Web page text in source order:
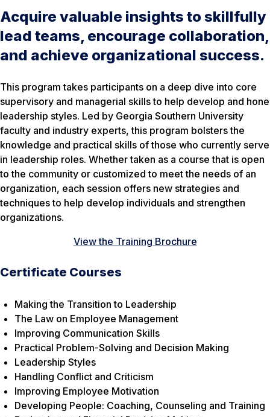
Acquire valuable insights to skillfully
lead teams, encourage collaboration,
and achieve organizational success.
This program takes participants on a deep dive into core
supervisory and managerial skills to help develop and hone
leadership styles. Led by Georgia Southern University
faculty and industry experts, this program bolsters the
knowledge and practical skills of those who currently serve
in leadership roles. Whether taken as a course that is open
to the community or customized to meet the needs of an
organization, each session offers new strategies and
techniques to help develop individuals and strengthen
organizations.
View the Training Brochure
Certificate Courses
Making the Transition to Leadership
The Law on Employee Management
Improving Communication Skills
Practical Problem-Solving and Decision Making
Leadership Styles
Handling Conflict and Criticism
Improving Employee Motivation
Developing People: Coaching, Counseling and Training